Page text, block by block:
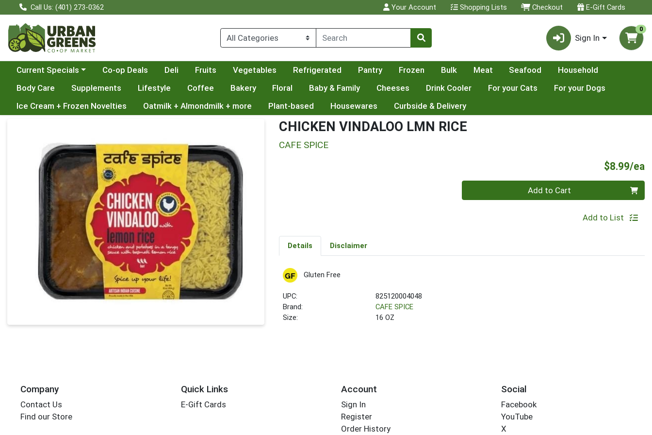
Call Us: (401) 273-0362 Your Account Shopping Lists Checkout E-Gift Cards
Sign In
0
Choose a category menu
Current Specials Co-op Deals Deli Fruits Vegetables Refrigerated Pantry Frozen Bulk Meat Seafood
Household
Body Care
Supplements Lifestyle Coffee Bakery Floral Baby & Family Cheeses Drink Cooler For your Cats
For your Dogs
Ice Cream + Frozen Novelties
Oatmilk + Almondmilk + more Plant-based Housewares Curbside & Delivery
CHICKEN VINDALOO LMN RICE
CAFE SPICE
$8.99/ea
Add to Cart
Add to List
Details Disclaimer
Gluten Free
UPC:
825120004048
Brand:
CAFE SPICE
Size:
16 OZ
Company
Contact Us
Find our Store
Quick Links
E-Gift Cards
Account
Sign In
Register
Order History
Social
Facebook
YouTube
X